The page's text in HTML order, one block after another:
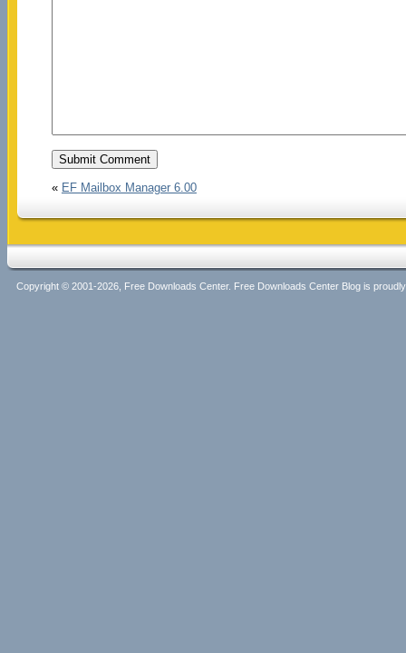
« EF Mailbox Manager 6.00
Copyright © 2001-2026, Free Downloads Center. Free Downloads Center Blog is